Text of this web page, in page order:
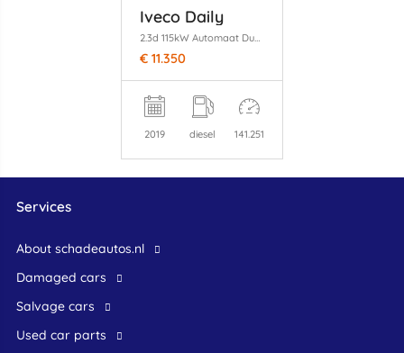
Iveco Daily
€ 11.350
2019 diesel 141.251
Services
About schadeautos.nl
Damaged cars
Salvage cars
Used car parts